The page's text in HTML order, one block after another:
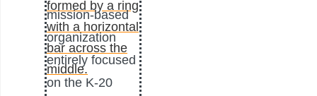
mission-based
organization
entirely focused
on the K-20